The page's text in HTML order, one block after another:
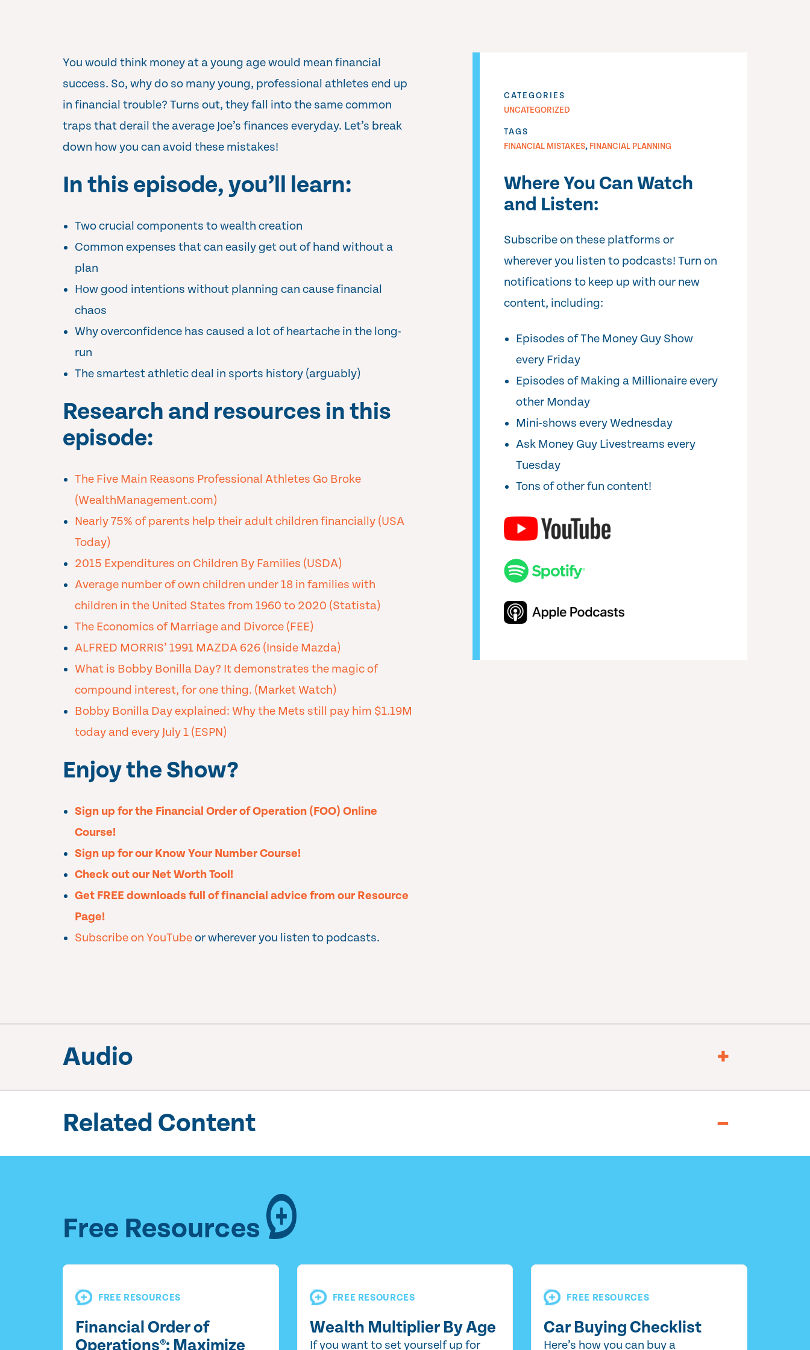
You would think money at a young age would mean financial
success. So, why do so many young, professional athletes end up
in financial trouble? Turns out, they fall into the same common
traps that derail the average Joe’s finances everyday. Let’s break
down how you can avoid these mistakes!
In this episode, you’ll learn:
Two crucial components to wealth creation
Common expenses that can easily get out of hand without a
plan
How good intentions without planning can cause financial
chaos
Why overconfidence has caused a lot of heartache in the long-
run
The smartest athletic deal in sports history (arguably)
Research and resources in this
episode:
The Five Main Reasons Professional Athletes Go Broke
(WealthManagement.com)
Nearly 75% of parents help their adult children financially (USA
Today)
2015 Expenditures on Children By Families (USDA)
Average number of own children under 18 in families with
children in the United States from 1960 to 2020 (Statista)
The Economics of Marriage and Divorce (FEE)
ALFRED MORRIS’ 1991 MAZDA 626 (Inside Mazda)
What is Bobby Bonilla Day? It demonstrates the magic of
compound interest, for one thing. (Market Watch)
Bobby Bonilla Day explained: Why the Mets still pay him $1.19M
today and every July 1 (ESPN)
Enjoy the Show?
Sign up for the Financial Order of Operation (FOO) Online
Course!
Sign up for our Know Your Number Course!
Check out our Net Worth Tool!
Get FREE downloads full of financial advice from our Resource
Page!
Subscribe on YouTubeor wherever you listen to podcasts.
CATEGORIES
UNCATEGORIZED
TAGS
FINANCIAL MISTAKES, FINANCIAL PLANNING
Where You Can Watch
and Listen:
Subscribe on these platforms or
wherever you listen to podcasts! Turn on
notifications to keep up with our new
content, including:
Episodes of The Money Guy Show
every Friday
Episodes of Making a Millionaire every
other Monday
Mini-shows every Wednesday
Ask Money Guy Livestreams every
Tuesday
Tons of other fun content!
Audio
Related Content
Free Resources
FREE RESOURCES
Financial Order of
Operations®: Maximize
FREE RESOURCES
Wealth Multiplier By Age
If you want to set yourself up for
FREE RESOURCES
Car Buying Checklist
Here’s how you can buy a